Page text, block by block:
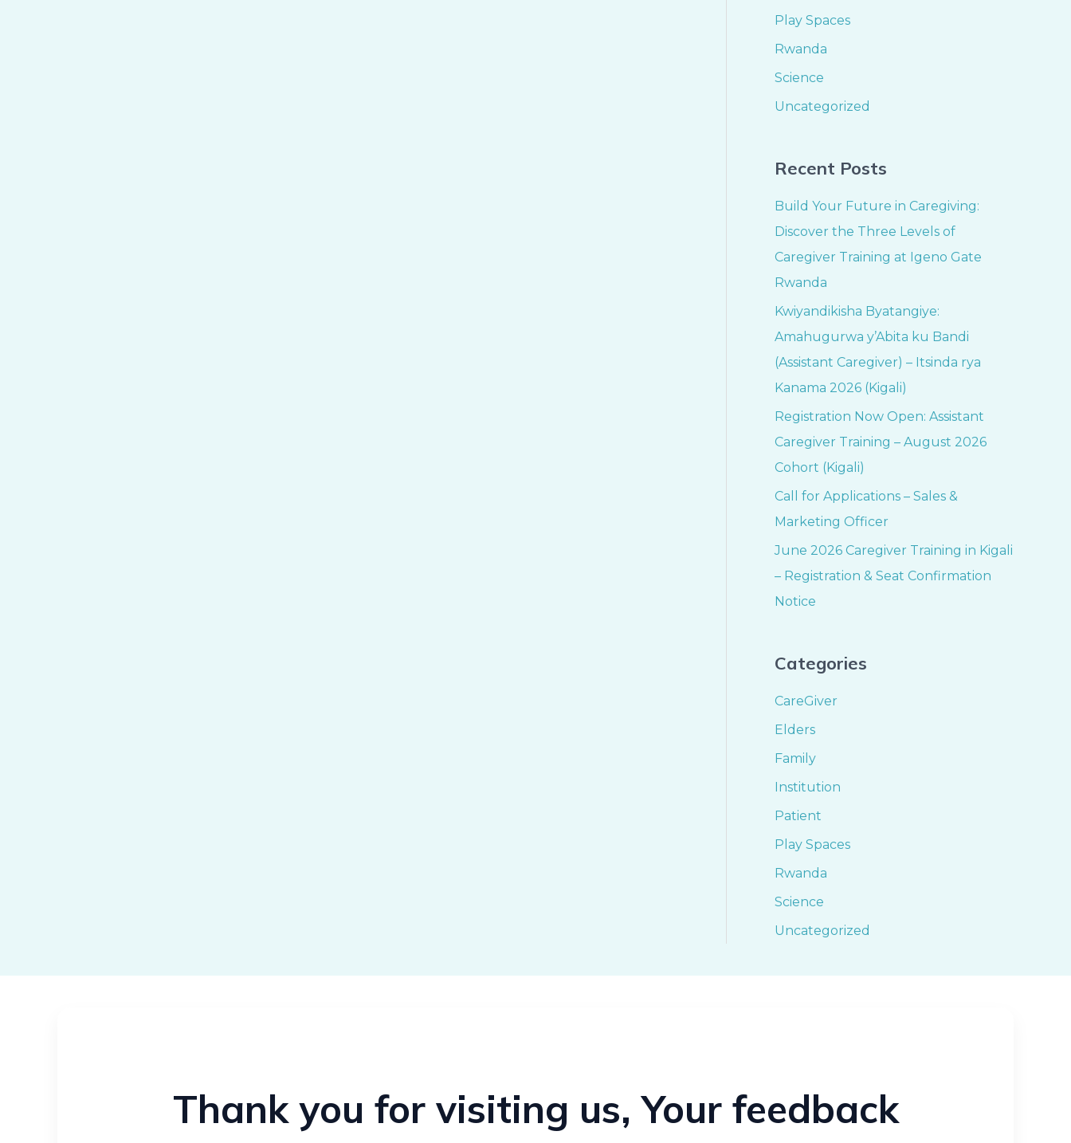
Play Spaces
Rwanda
Science
Uncategorized
Recent Posts
Build Your Future in Caregiving:
Discover the Three Levels of
Caregiver Training at Igeno Gate
Rwanda
Kwiyandikisha Byatangiye:
Amahugurwa y’Abita ku Bandi
(Assistant Caregiver) – Itsinda rya
Kanama 2026 (Kigali)
Registration Now Open: Assistant
Caregiver Training – August 2026
Cohort (Kigali)
Call for Applications – Sales &
Marketing Officer
June 2026 Caregiver Training in Kigali
– Registration & Seat Confirmation
Notice
Categories
CareGiver
Elders
Family
Institution
Patient
Play Spaces
Rwanda
Science
Uncategorized
Thank you for visiting us, Your feedback